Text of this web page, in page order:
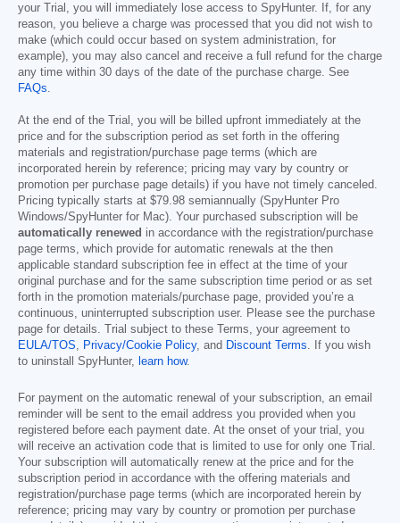
your Trial, you will immediately lose access to SpyHunter. If, for any
reason, you believe a charge was processed that you did not wish to
make (which could occur based on system administration, for
example), you may also cancel and receive a full refund for the charge
any time within 30 days of the date of the purchase charge. See
FAQs
At the end of the Trial, you will be billed upfront immediately at the
price and for the subscription period as set forth in the offering
materials and registration/purchase page terms (which are
incorporated herein by reference; pricing may vary by country or
promotion per purchase page details) if you have not timely canceled.
Pricing typically starts at $79.98 semiannually (SpyHunter Pro
Windows/SpyHunter for Mac). Your purchased subscription will be
automatically renewed in accordance with the registration/purchase
page terms, which provide for automatic renewals at the then
applicable standard subscription fee in effect at the time of your
original purchase and for the same subscription time period or as set
forth in the promotion materials/purchase page, provided you’re a
continuous, uninterrupted subscription user. Please see the purchase
page for details. Trial subject to these Terms, your agreement to
EULA/TOS
Privacy/Cookie Policy, and Discount Terms . If you wish
to uninstall SpyHunter,
learn how.
For payment on the automatic renewal of your subscription, an email
reminder will be sent to the email address you provided when you
registered before each payment date. At the onset of your trial, you
will receive an activation code that is limited to use for only one Trial.
Your subscription will automatically renew at the price and for the
subscription period in accordance with the offering materials and
registration/purchase page terms (which are incorporated herein by
reference; pricing may vary by country or promotion per purchase